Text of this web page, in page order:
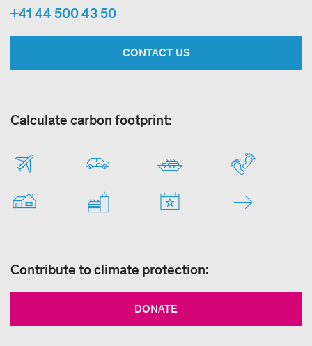
+41 44 500 43 50
CONTACT US
Calculate carbon footprint:
Contribute to climate protection:
DONATE